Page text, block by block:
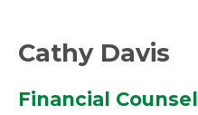
Cathy Davis
Financial